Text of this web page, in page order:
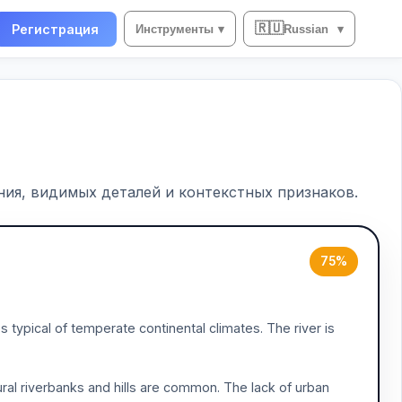
Регистрация Инструменты ▾ 🇷🇺Russian ▾
видимых деталей и контекстных признаков.
75%
typical of temperate continental climates. The river is
riverbanks and hills are common. The lack of urban